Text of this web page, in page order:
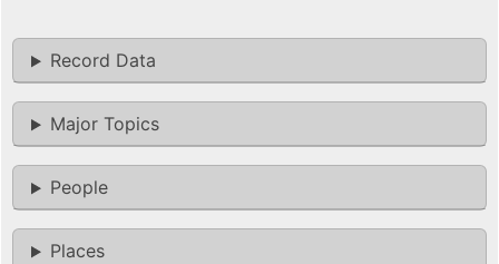
Record Data
Major Topics
People
Places